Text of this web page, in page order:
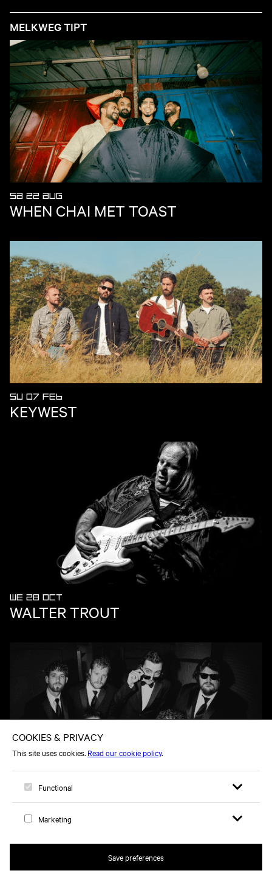
Logo, to home
MELKWEG TIPT
SA 22 AUG
WHEN CHAI MET TOAST
SU 07 FEB
KEYWEST
WE 28 OCT
WALTER TROUT
OLE 60